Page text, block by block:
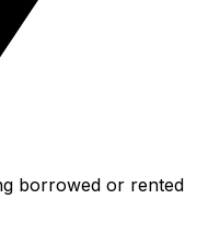
borrowed or rented